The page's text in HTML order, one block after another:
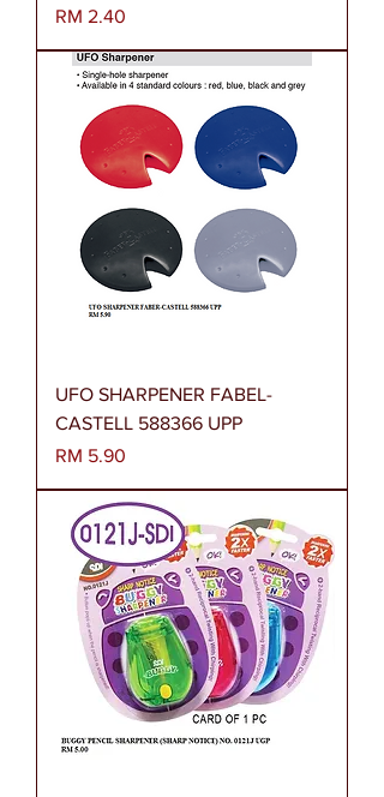
Harga
RM 2.40
UFO SHARPENER FABEL-
CASTELL 588366 UPP
Harga
RM 5.90